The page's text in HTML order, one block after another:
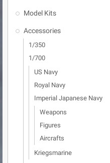
Model Kits
Accessories
1/350
1/700
US Navy
Royal Navy
Imperial Japanese Navy
Weapons
Figures
Aircrafts
Kriegsmarine